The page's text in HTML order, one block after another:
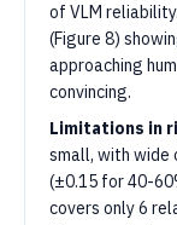
of VLM
(Figure 8)
approaching
convincing.
Limitations in
small, with wide
(±0.15 for 40-
covers only 6